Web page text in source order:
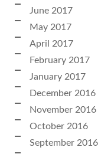
June 2017
May 2017
April 2017
February 2017
January 2017
December 2016
November 2016
October 2016
September 2016